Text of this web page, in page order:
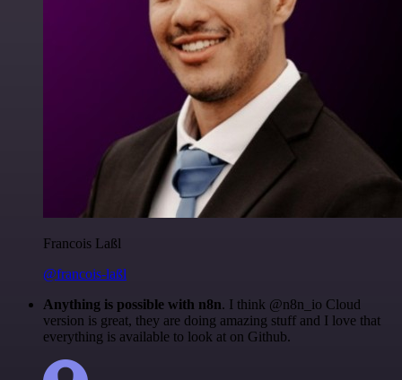
Francois Laßl
@francois-laßl
Anything is possible with n8n. I think @n8n_io Cloud
version is great, they are doing amazing stuff and I love that
everything is available to look at on Github.